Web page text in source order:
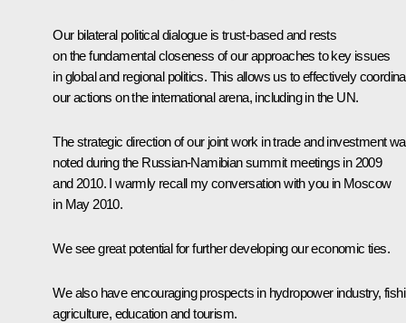
Our bilateral political dialogue is trust-based and rests
on the fundamental closeness of our approaches to key issues
in global and regional politics. This allows us to effectively
our actions on the international arena, including in the UN.
The strategic direction of our joint work in trade and investment
noted during the Russian-Namibian summit meetings in 2009
and 2010. I warmly recall my conversation with you in Moscow
in May 2010.
We see great potential for further developing our economic ties.
We also have encouraging prospects in hydropower industry,
agriculture, education and tourism.